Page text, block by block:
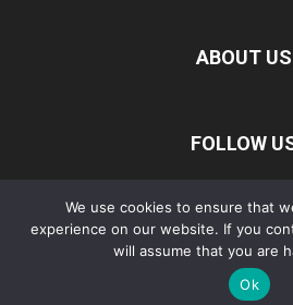
ABOUT US
FOLLOW
Privacy Policy Disclaimer Terms
Contact Us
©
We use cookies to ensure that
experience on our website. If you
will assume that you are
Ok